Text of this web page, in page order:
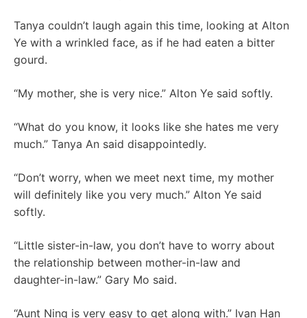
Tanya couldn’t laugh again this time, looking at Alton
Ye with a wrinkled face, as if he had eaten a bitter
gourd.
“My mother, she is very nice.” Alton Ye said softly.
“What do you know, it looks like she hates me very
much.” Tanya An said disappointedly.
“Don’t worry, when we meet next time, my mother
will definitely like you very much.” Alton Ye said
softly.
“Little sister-in-law, you don’t have to worry about
the relationship between mother-in-law and
daughter-in-law.” Gary Mo said.
“Aunt Ning is very easy to get along with.” Ivan Han